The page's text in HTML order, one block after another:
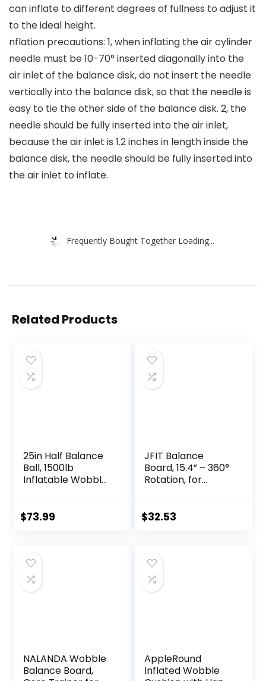
can inflate to different degrees of fullness to adjust it
to the ideal height.
nflation precautions: 1, when inflating the air cylinder
needle must be 10-70° inserted diagonally into the
air inlet of the balance disk, do not insert the needle
vertically into the balance disk, so that the needle is
easy to tie the other side of the balance disk. 2, the
needle should be fully inserted into the air inlet,
because the air inlet is 1.2 inches in length inside the
balance disk, the needle should be fully inserted into
the air inlet to inflate.
Frequently Bought Together Loading...
Related Products
25in Half Balance
Ball, 1500lb
Inflatable Wobble
Yoga Ball for
Enhance Your
Balance Training
and Yoga Practice
$73.99
JFIT Balance
Board, 15.4” – 360°
Rotation, for
Posture – Large,
Workouts –
Premium Core
Trainer Equipment
$32.53
NALANDA Wobble
Balance Board,
AppleRound
Inflated Wobble